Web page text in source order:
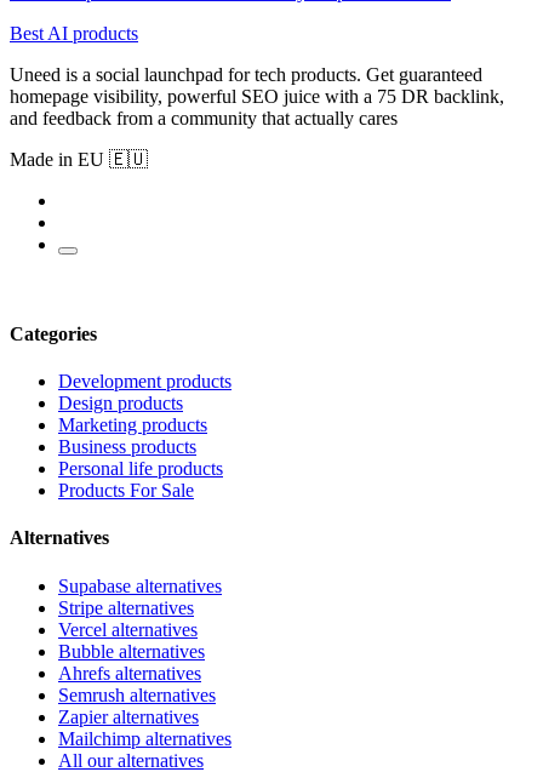
Best AI products
Uneed is a social launchpad for tech products. Get guaranteed
homepage visibility, powerful SEO juice with a 75 DR backlink,
and feedback from a community that actually cares
Made in EU 🇪🇺
Categories
Development products
Design products
Marketing products
Business products
Personal life products
Products For Sale
Alternatives
Supabase alternatives
Stripe alternatives
Vercel alternatives
Bubble alternatives
Ahrefs alternatives
Semrush alternatives
Zapier alternatives
Mailchimp alternatives
All our alternatives